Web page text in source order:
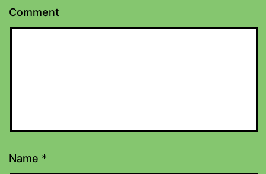
Comment
Name *